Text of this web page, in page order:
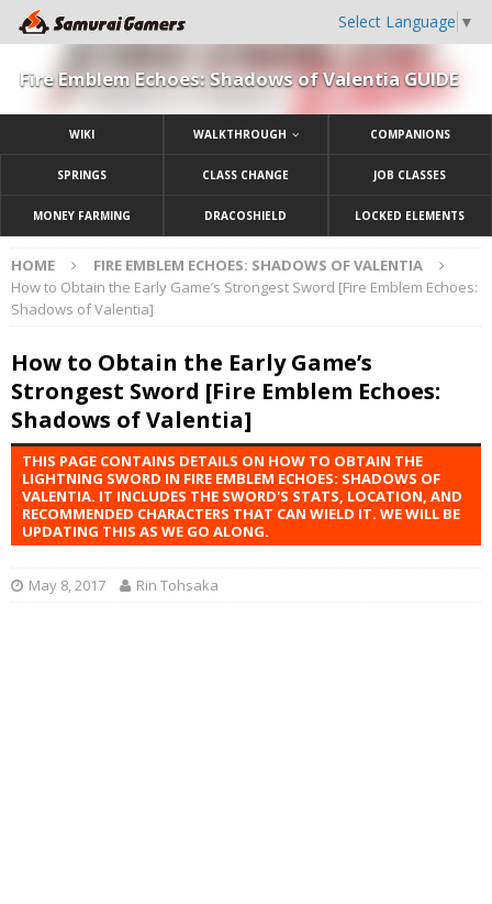
Select Language ▼
Fire Emblem Echoes: Shadows of Valentia GUIDE
WIKI WALKTHROUGH COMPANIONS
SPRINGS CLASS CHANGE JOB CLASSES
MONEY FARMING DRACOSHIELD LOCKED ELEMENTS
HOME
FIRE EMBLEM ECHOES: SHADOWS OF VALENTIA
How to Obtain the Early Game’s Strongest Sword [Fire Emblem Echoes:
Shadows of Valentia]
How to Obtain the Early Game’s
Strongest Sword [Fire Emblem Echoes:
Shadows of Valentia]
THIS PAGE CONTAINS DETAILS ON HOW TO OBTAIN THE
LIGHTNING SWORD IN FIRE EMBLEM ECHOES: SHADOWS OF
VALENTIA. IT INCLUDES THE SWORD'S STATS, LOCATION, AND
RECOMMENDED CHARACTERS THAT CAN WIELD IT. WE WILL BE
UPDATING THIS AS WE GO ALONG.
May 8, 2017 Rin Tohsaka